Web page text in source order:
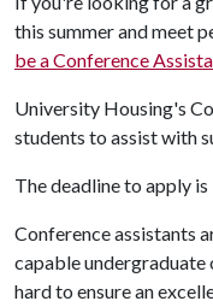
this summer and meet
be a Conference
University Housing's
students to assist with
The deadline to apply is
Conference assistants
capable undergraduate
hard to ensure an